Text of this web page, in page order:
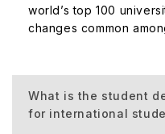
world’s top 100
changes common
What is the student
for international